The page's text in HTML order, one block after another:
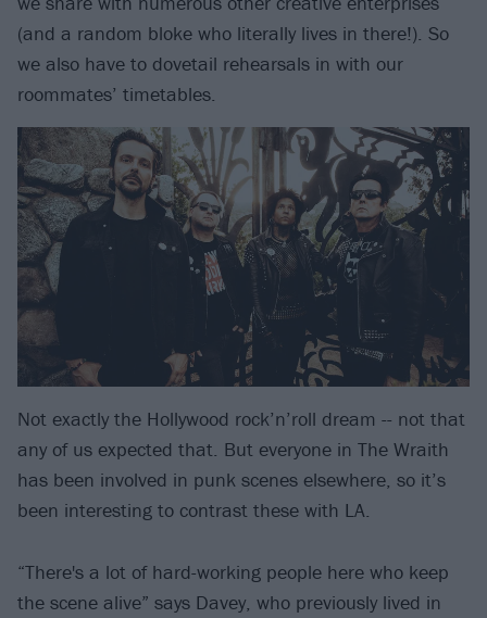
(and a random bloke who literally lives in there!). So
we also have to dovetail rehearsals in with our
roommates’ timetables.
Not exactly the Hollywood rock’n’roll dream -- not that
any of us expected that. But everyone in The Wraith
has been involved in punk scenes elsewhere, so it’s
been interesting to contrast these with LA.
“There's a lot of hard-working people here who keep
the scene alive” says Davey, who previously lived in